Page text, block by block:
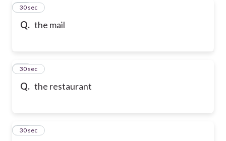
Q. the mail
30
30 sec
Q. the restaurant
31
30 sec
32
30 sec